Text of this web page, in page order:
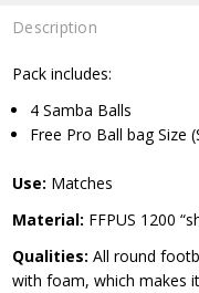
Description
Pack includes:
4 Samba Balls
Free Pro Ball bag Size
Use: Matches
Material: FFPUS 1200
Qualities: All round
with foam, which makes